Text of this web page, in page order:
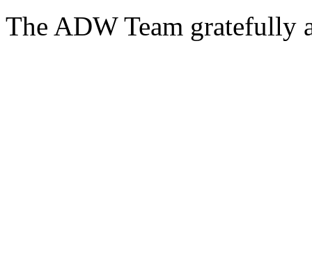
The ADW Team gratefully